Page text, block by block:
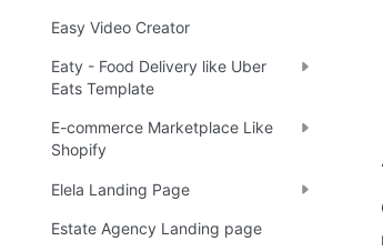
Easy Video Creator
Eaty - Food Delivery like Uber
Eats Template
E-commerce Marketplace Like
Shopify
Elela Landing Page
Estate Agency Landing page